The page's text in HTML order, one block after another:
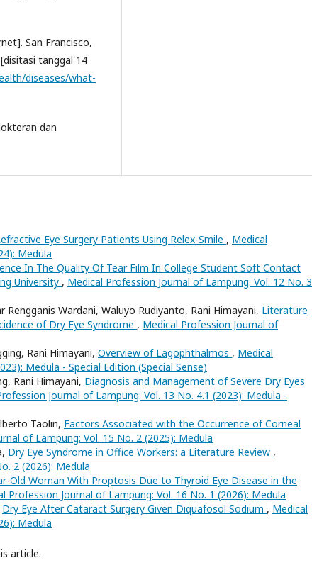
San Francisco,
tanggal 14
diseases/what-
dan
Eye Surgery Patients Using Relex-Smile , Medical
Medula
In The Quality Of Tear Film In College Student Soft Contact
University , Medical Profession Journal of Lampung: Vol. 12 No. 3
Rengganis Wardani, Waluyo Rudiyanto, Rani Himayani, Literature
of Dry Eye Syndrome , Medical Profession Journal of
Rani Himayani, Overview of Lagophthalmos , Medical
Medula - Special Edition (Special Sense)
Rani Himayani, Diagnosis and Management of Severe Dry Eyes
Journal of Lampung: Vol. 13 No. 4.1 (2023): Medula -
Taolin, Factors Associated with the Occurrence of Corneal
of Lampung: Vol. 15 No. 2 (2025): Medula
Dry Eye Syndrome in Office Workers: a Literature Review ,
2 (2026): Medula
Old Woman With Proptosis Due to Thyroid Eye Disease in the
Profession Journal of Lampung: Vol. 16 No. 1 (2026): Medula
Dry Eye After Cataract Surgery Given Diquafosol Sodium , Medical
Medula
article.